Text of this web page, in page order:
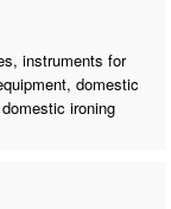
instruments for
domestic
ironing